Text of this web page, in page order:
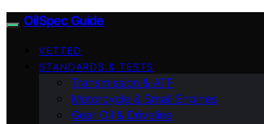
OilSpec Guide
VETTED
STANDARDS & TESTS
Transmission & ATF
Motorcycle & Small Engines
Gear Oil & Driveline